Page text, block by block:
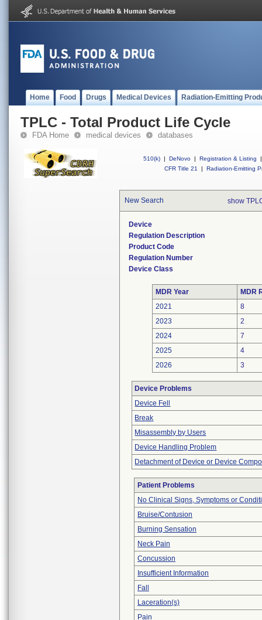
Home Food Drugs Medical Devices Radiation-Emitting
TPLC - Total Product Life Cycle
FDA Home medical devices databases
510(k) | DeNovo | Registration & Listing
|
CFR Title 21
| Radiation-Emitting
New Search show
Device
Regulation Description
Product Code
Regulation Number
Device Class
MDR Year
MDR
2021
8
2023
2
2024
7
2025
4
2026
3
Device Problems
Device Fell
Break
Misassembly by Users
Device Handling Problem
Detachment of Device or Device
Patient Problems
No Clinical Signs, Symptoms or
Bruise/Contusion
Burning Sensation
Neck Pain
Concussion
Insufficient Information
Fall
Laceration(s)
Pain